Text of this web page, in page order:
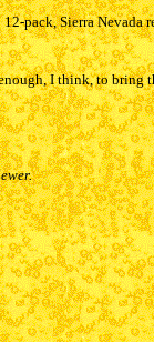
pack, Sierra
I think, to